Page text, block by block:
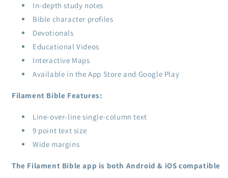
In-depth study notes
Bible character profiles
Devotionals
Educational Videos
Interactive Maps
Available in the App Store and Google Play
Filament Bible Features:
Line-over-line single-column text
9 point text size
Wide margins
The Filament Bible app is both Android & iOS compatible